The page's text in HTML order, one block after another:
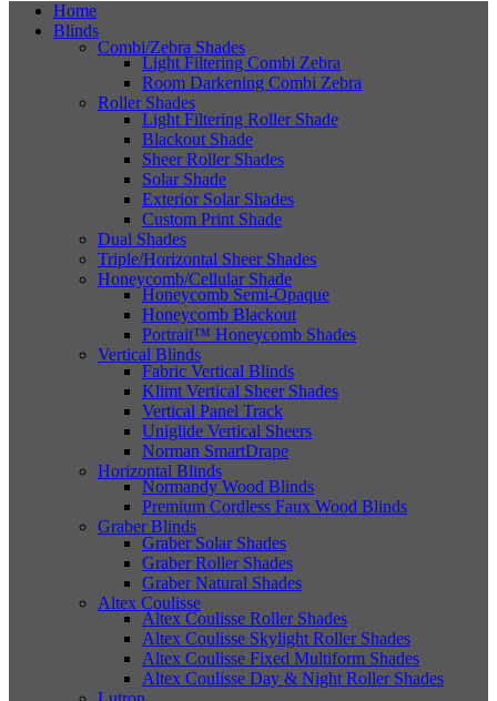
Home
Blinds
Combi/Zebra Shades
Light Filtering Combi Zebra
Room Darkening Combi Zebra
Roller Shades
Light Filtering Roller Shade
Blackout Shade
Sheer Roller Shades
Solar Shade
Exterior Solar Shades
Custom Print Shade
Dual Shades
Triple/Horizontal Sheer Shades
Honeycomb/Cellular Shade
Honeycomb Semi-Opaque
Honeycomb Blackout
Portrait™ Honeycomb Shades
Vertical Blinds
Fabric Vertical Blinds
Klimt Vertical Sheer Shades
Vertical Panel Track
Uniglide Vertical Sheers
Norman SmartDrape
Horizontal Blinds
Normandy Wood Blinds
Premium Cordless Faux Wood Blinds
Graber Blinds
Graber Solar Shades
Graber Roller Shades
Graber Natural Shades
Altex Coulisse
Altex Coulisse Roller Shades
Altex Coulisse Skylight Roller Shades
Altex Coulisse Fixed Multiform Shades
Altex Coulisse Day & Night Roller Shades